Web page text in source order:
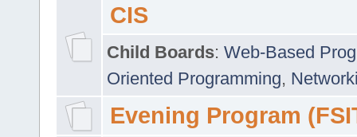
CIS
Child Boards: Web-Based
Oriented Programming,
Evening Program